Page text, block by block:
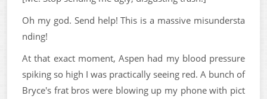
Oh my god. Send help! This is a massive misundersta
nding!
At that exact moment, Aspen had my blood pressure
spiking so high I was practically seeing red. A bunch of
Bryce's frat bros were blowing up my phone with pict